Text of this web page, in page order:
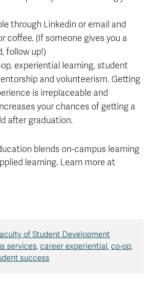
through Linkedin or email and
coffee. (If someone gives you a
follow up!)
experiential learning, student
and volunteerism. Getting
is irreplaceable and
your chances of getting a
after graduation.
blends on-campus learning
learning. Learn more at
of Student Development
services, career experiential, co-op,
success